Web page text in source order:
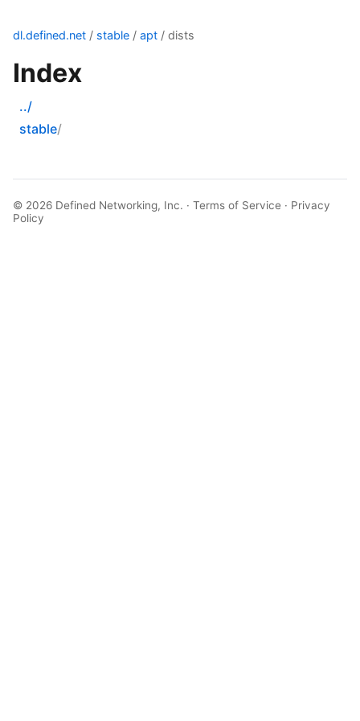
dl.defined.net / stable / apt / dists
Index
../
stable
© 2026 Defined Networking, Inc. · Terms of Service · Privacy
Policy